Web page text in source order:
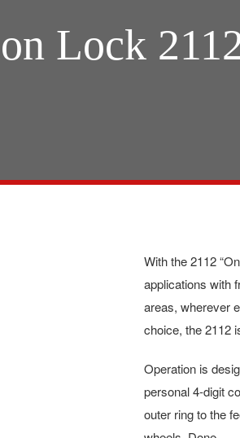
Lock
With the 2112
applications with
areas, wherever
choice, the 2112
Operation is
personal 4-digit
outer ring to the